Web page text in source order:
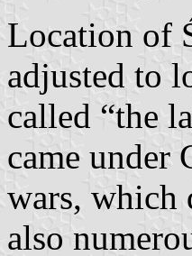
Location of
adjusted to
called “the
came under
wars, which
also